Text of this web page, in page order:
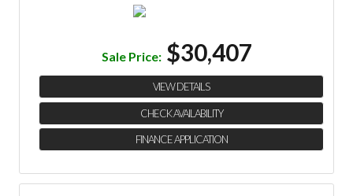
Sale Price: $30,407
VIEW DETAILS
CHECK AVAILABILITY
FINANCE APPLICATION